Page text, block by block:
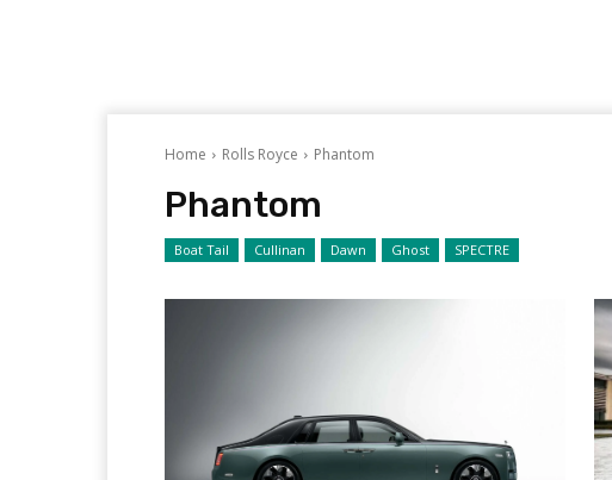
Home Rolls Royce Phantom
Phantom
Boat Tail Cullinan Dawn Ghost SPECTRE